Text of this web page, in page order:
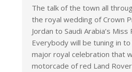
The talk of the town all
the royal wedding of Crown
Jordan to Saudi Arabia’s Miss
Everybody will be tuning in
major royal celebration that
motorcade of red Land